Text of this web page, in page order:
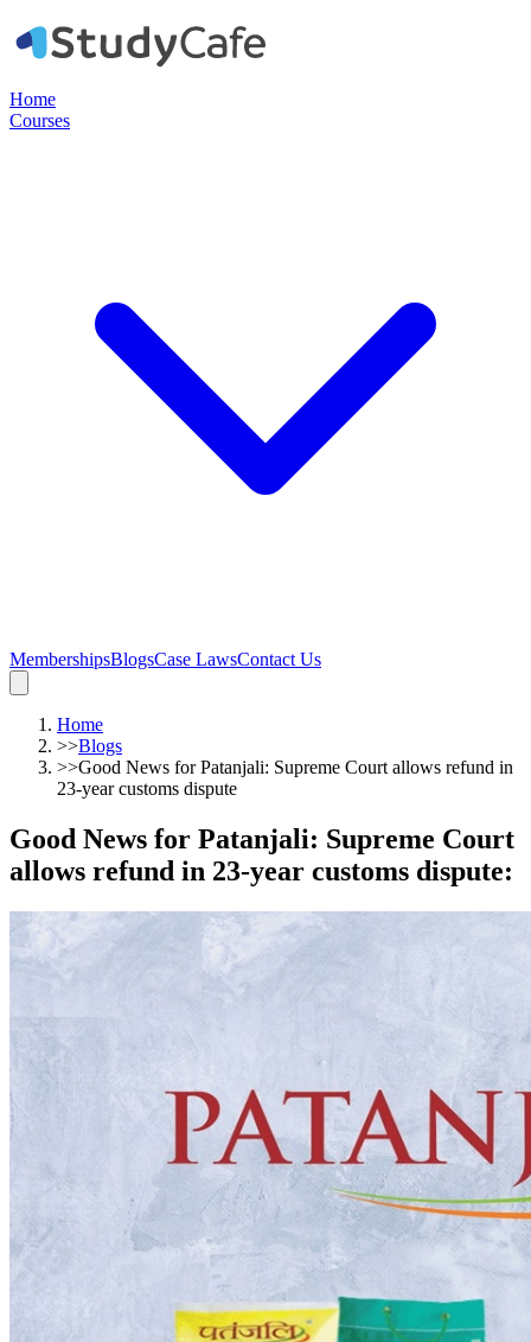
Home
Courses
MembershipsBlogsCase LawsContact Us
Home
>>Blogs
>>Good News for Patanjali: Supreme Court allows refund in
23-year customs dispute
Good News for Patanjali: Supreme Court
allows refund in 23-year customs dispute: